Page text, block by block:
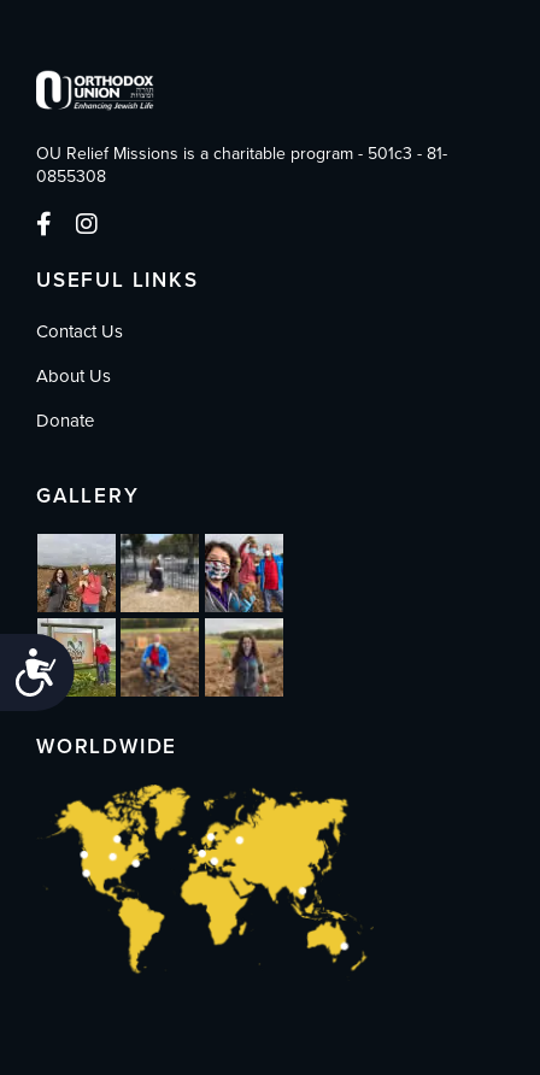
Accessibility
OU Relief Missions is a charitable program - 501c3 - 81-
0855308
USEFUL LINKS
Contact Us
About Us
Donate
GALLERY
WORLDWIDE